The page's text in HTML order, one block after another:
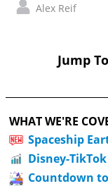
Alex Reif
Jump
WHAT WE'RE
Spaceship
Disney-
Countdown